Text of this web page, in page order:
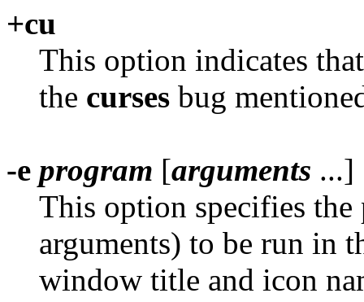
+cu
This option indicates
the curses bug
-e program [arguments ...]
This option specifies
arguments) to be run in
window title and icon